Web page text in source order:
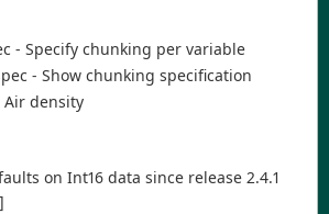
- Specify chunking per variable
- Show chunking specification
Air density
on Int16 data since release 2.4.1